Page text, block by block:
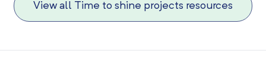
View all Time to shine projects resources